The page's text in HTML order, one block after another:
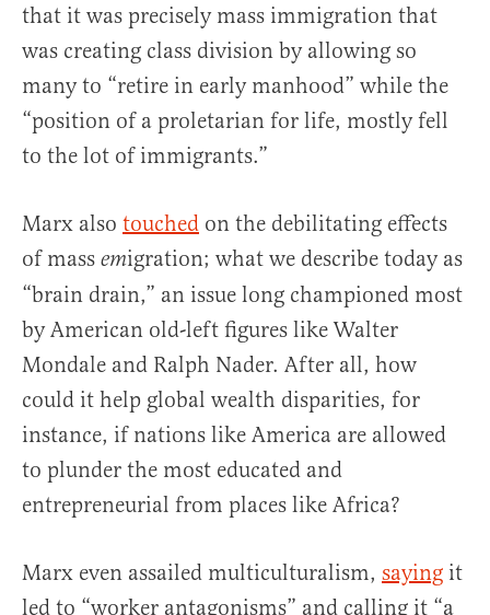
that it was precisely mass immigration that
was creating class division by allowing so
many to “retire in early manhood” while the
“position of a proletarian for life, mostly fell
to the lot of immigrants.”
Marx also touched on the debilitating effects
of mass emigration; what we describe today as
“brain drain,” an issue long championed most
by American old-left figures like Walter
Mondale and Ralph Nader. After all, how
could it help global wealth disparities, for
instance, if nations like America are allowed
to plunder the most educated and
entrepreneurial from places like Africa?
Marx even assailed multiculturalism, saying it
led to “worker antagonisms” and calling it “a